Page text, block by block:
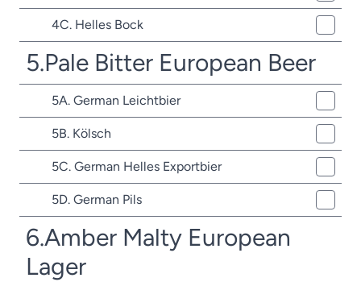
4C. Helles Bock
5.Pale Bitter European Beer
5A. German Leichtbier
5B. Kölsch
5C. German Helles Exportbier
5D. German Pils
6.Amber Malty European
Lager